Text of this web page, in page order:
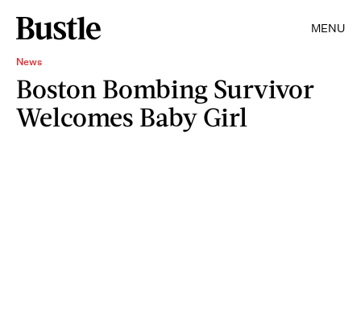
MENU
News
Boston Bombing Survivor
Welcomes Baby Girl